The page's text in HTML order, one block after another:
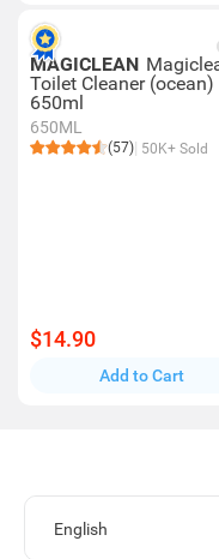
MAGICLEAN
Toilet Cleaner (ocean)
650ml
650ML
(57) 50K+ Sold
$14.90
Add to Cart